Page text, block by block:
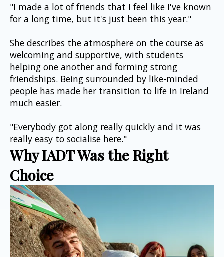
"I made a lot of friends that I feel like I've known
for a long time, but it's just been this year."
She describes the atmosphere on the course as
welcoming and supportive, with students
helping one another and forming strong
friendships. Being surrounded by like-minded
people has made her transition to life in Ireland
much easier.
"Everybody got along really quickly and it was
really easy to socialise here."
Why IADT Was the Right
Choice